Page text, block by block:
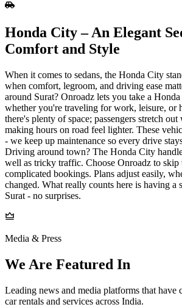
Honda City – An Elegant
Comfort and Style
When it comes to sedans, the Honda City
when comfort, legroom, and driving ease
around Surat? Onroadz lets you take a
whether you're traveling for work, leisure, or
there's plenty of space; passengers stretch out
making hours on road feel lighter. These
- we keep up maintenance so every drive
Driving around town? The Honda City
well as tricky traffic. Choose Onroadz to skip
complicated bookings. Plans adjust easily,
changed. What really counts here is having a
Surat - no surprises.
Media & Press
We Are Featured In
Leading news and media platforms that have
car rentals and services across India.